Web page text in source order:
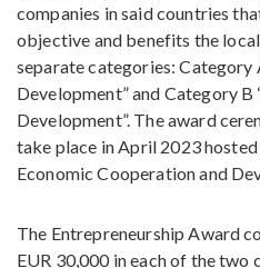
companies in said countries
objective and benefits the
separate categories: Category
Development” and Category
Development”. The award
take place in April 2023
Economic Cooperation and
The Entrepreneurship Award
EUR 30,000 in each of the two